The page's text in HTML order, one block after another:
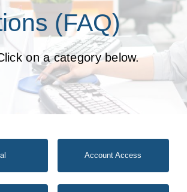
(FAQ)
on a category below.
Account Access